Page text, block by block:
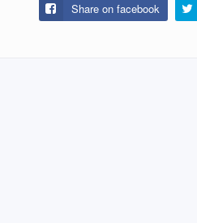
Share on facebook